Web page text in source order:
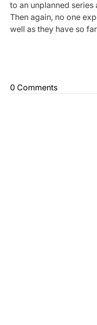
to an unplanned
Then again, no one
well as they have so
0 Comments